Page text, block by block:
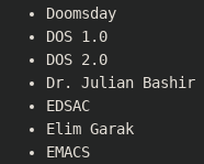
Doomsday
DOS 1.0
DOS 2.0
Dr. Julian Bashir
EDSAC
Elim Garak
EMACS